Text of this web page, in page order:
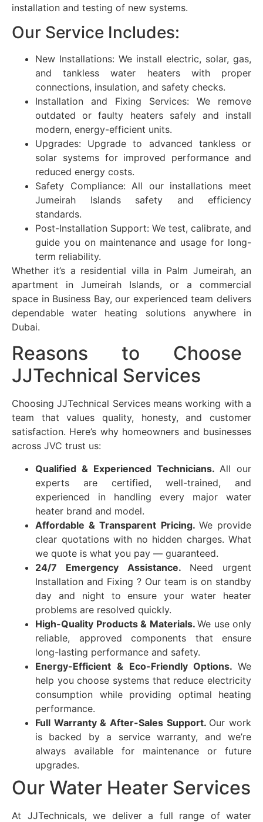
installation and testing of new systems.
Our Service Includes:
New Installations: We install electric, solar, gas,
and tankless water heaters with proper
connections, insulation, and safety checks.
Installation and Fixing Services: We remove
outdated or faulty heaters safely and install
modern, energy-efficient units.
Upgrades: Upgrade to advanced tankless or
solar systems for improved performance and
reduced energy costs.
Safety Compliance: All our installations meet
Jumeirah Islands safety and efficiency
standards.
Post-Installation Support: We test, calibrate, and
guide you on maintenance and usage for long-
term reliability.
Whether it’s a residential villa in Palm Jumeirah, an
apartment in Jumeirah Islands, or a commercial
space in Business Bay, our experienced team delivers
dependable water heating solutions anywhere in
Dubai.
Reasons to Choose
JJTechnical Services
Choosing JJTechnical Services means working with a
team that values quality, honesty, and customer
satisfaction. Here’s why homeowners and businesses
across JVC trust us:
Qualified & Experienced Technicians. All our
experts are certified, well-trained, and
experienced in handling every major water
heater brand and model.
Affordable & Transparent Pricing. We provide
clear quotations with no hidden charges. What
we quote is what you pay — guaranteed.
24/7 Emergency Assistance. Need urgent
Installation and Fixing ? Our team is on standby
day and night to ensure your water heater
problems are resolved quickly.
High-Quality Products & Materials. We use only
reliable, approved components that ensure
long-lasting performance and safety.
Energy-Efficient & Eco-Friendly Options. We
help you choose systems that reduce electricity
consumption while providing optimal heating
performance.
Full Warranty & After-Sales Support. Our work
is backed by a service warranty, and we’re
always available for maintenance or future
upgrades.
Our Water Heater Services
At JJTechnicals, we deliver a full range of water